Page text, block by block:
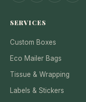
SERVICES
Custom Boxes
Eco Mailer Bags
Tissue & Wrapping
Labels & Stickers